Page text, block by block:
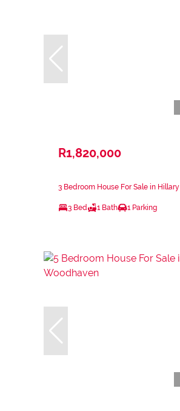
R1,820,000
3 Bedroom House For Sale in Hillary
3 Bed 1 Bath 1 Parking